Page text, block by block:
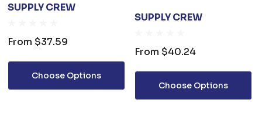
SUPPLY CREW
From $37.59
Choose Options
SUPPLY CREW
From $40.24
Choose Options